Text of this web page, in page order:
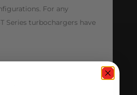
For any
Series turbochargers have